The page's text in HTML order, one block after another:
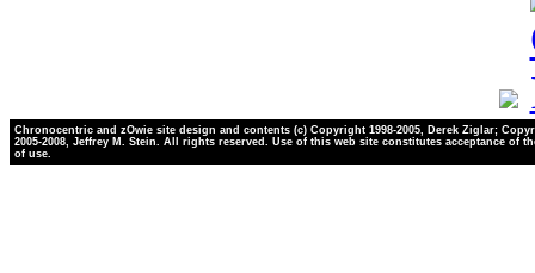
Chronocentric and zOwie site design and contents (c) Copyright 1998-2005, Derek Ziglar;
2005-2008, Jeffrey M. Stein. All rights reserved. Use of this web site constitutes acceptance of
of use.